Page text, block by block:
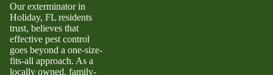
Ourexterminator in
Holiday, FL residents
trust, believes that
effective pest control
goes beyond a one-size-
fits-all approach. As a
locally owned, family-